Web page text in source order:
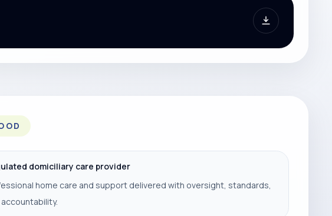
domiciliary care provider
home care and support delivered with oversight, standards,
accountability.